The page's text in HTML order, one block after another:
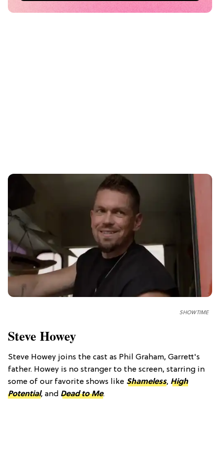
SHOWTIME
Steve Howey
Steve Howey joins the cast as Phil Graham, Garrett's
father. Howey is no stranger to the screen, starring in
some of our favorite shows like Shameless, High
Potential, and Dead to Me.